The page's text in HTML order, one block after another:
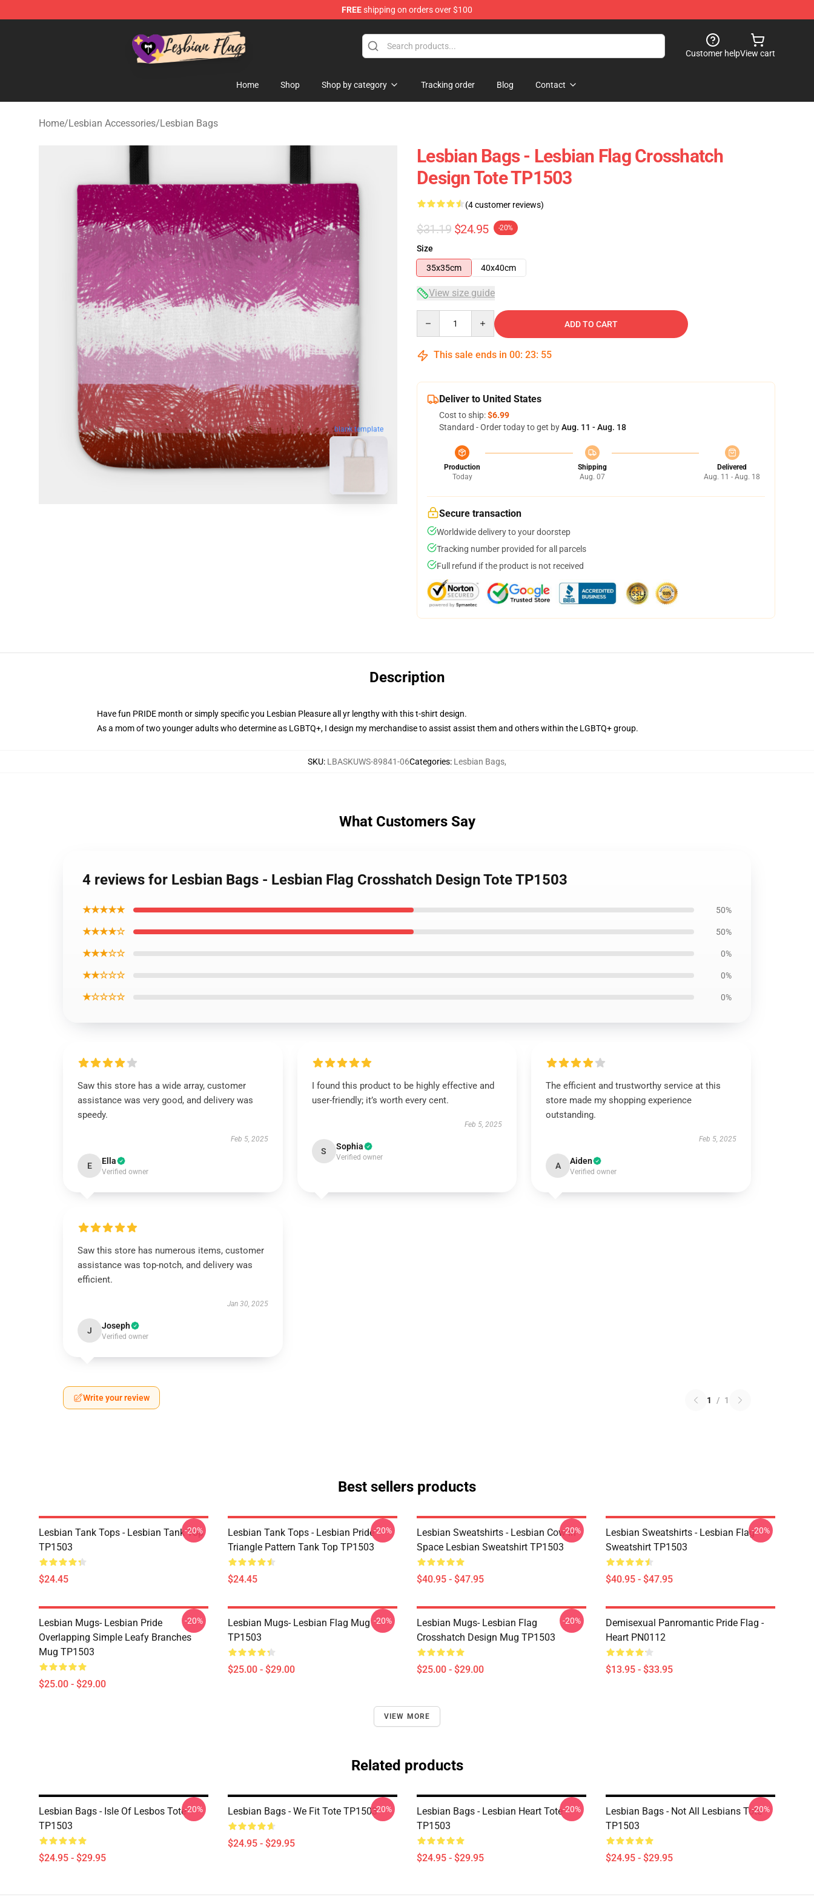
FREEshipping on orders over $100
Lesbian Flags Shop - The Best Shop for Lesbian Flags
Customer helpView cart
Home Shop Shop by category Tracking order Blog Contact
Home/Lesbian Accessories/Lesbian Bags
blank template
Lesbian Bags - Lesbian Flag Crosshatch
Design Tote TP1503
(4 customer reviews)
$31.19 $24.95 -20%
Size
35x35cm
40x40cm
View size guide
ADD TO CART
This sale ends in 00: 23: 54
Deliver to United States
Cost to ship:$6.99
Standard - Order today to get byAug. 11 - Aug. 18
Production
Today
Shipping
Aug. 07
Delivered
Aug. 11 - Aug. 18
Secure transaction
Worldwide delivery to your doorstep
Tracking number provided for all parcels
Full refund if the product is not received
Description
Have fun PRIDE month or simply specific you Lesbian Pleasure all yr lengthy with this t-shirt design.
As a mom of two younger adults who determine as LGBTQ+, I design my merchandise to assist assist them and others within the LGBTQ+ group.
SKU: LBASKUWS-89841-06Categories: Lesbian Bags,
What Customers Say
4 reviews for Lesbian Bags - Lesbian Flag Crosshatch Design Tote TP1503
★★★★★ 50%
★★★★☆ 50%
★★★☆☆ 0%
★★☆☆☆ 0%
★☆☆☆☆ 0%
Saw this store has a wide array, customer
assistance was very good, and delivery was
speedy.
Feb 5, 2025
E Ella
Verified owner
I found this product to be highly effective and
user-friendly; it’s worth every cent.
Feb 5, 2025
S Sophia
Verified owner
The efficient and trustworthy service at this
store made my shopping experience
outstanding.
Feb 5, 2025
A Aiden
Verified owner
Saw this store has numerous items, customer
assistance was top-notch, and delivery was
efficient.
Jan 30, 2025
J Joseph
Verified owner
Write your review 1 / 1
Best sellers products
Lesbian Tank Tops - Lesbian Tank Top
TP1503
$24.45
-20%
Lesbian Tank Tops - Lesbian Pride
Triangle Pattern Tank Top TP1503
$24.45
-20%
Lesbian Sweatshirts - Lesbian Cow In
Space Lesbian Sweatshirt TP1503
$40.95 - $47.95
-20%
Lesbian Sweatshirts - Lesbian Flag
Sweatshirt TP1503
$40.95 - $47.95
-20%
Lesbian Mugs- Lesbian Pride
Overlapping Simple Leafy Branches
Mug TP1503
$25.00 - $29.00
-20%
Lesbian Mugs- Lesbian Flag Mug
TP1503
$25.00 - $29.00
-20%
Lesbian Mugs- Lesbian Flag
Crosshatch Design Mug TP1503
$25.00 - $29.00
-20%
Demisexual Panromantic Pride Flag -
Heart PN0112
$13.95 - $33.95
VIEW MORE
Related products
Lesbian Bags - Isle Of Lesbos Tote
TP1503
$24.95 - $29.95
-20% Lesbian Bags - We Fit Tote TP1503
$24.95 - $29.95
-20%
Lesbian Bags - Lesbian Heart Tote
TP1503
$24.95 - $29.95
-20%
Lesbian Bags - Not All Lesbians Tote
TP1503
$24.95 - $29.95
-20%